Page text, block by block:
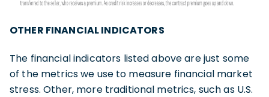
OTHER FINANCIAL INDICATORS
The financial indicators listed above are just some
of the metrics we use to measure financial market
stress. Other, more traditional metrics, such as U.S.